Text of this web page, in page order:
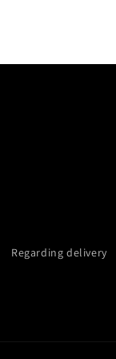
Regarding delivery